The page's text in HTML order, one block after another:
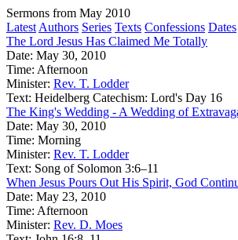
Sermons from May 2010
Latest Authors Series Texts Confessions Dates
The Lord Jesus Has Claimed Me Totally
Date: May 30, 2010
Time: Afternoon
Minister: Rev. T. Lodder
Text: Heidelberg Catechism: Lord's Day 16
The King's Wedding - A Wedding of
Date: May 30, 2010
Time: Morning
Minister: Rev. T. Lodder
Text: Song of Solomon 3:6–11
When Jesus Pours Out His Spirit, God
Date: May 23, 2010
Time: Afternoon
Minister: Rev. D. Moes